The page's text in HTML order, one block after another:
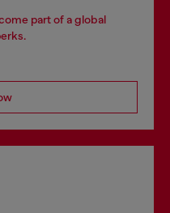
part of a global